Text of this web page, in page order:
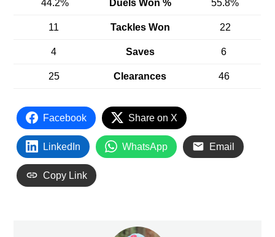
44.2% Duels Won % 55.8%
11 Tackles Won 22
4 Saves 6
25 Clearances 46
Facebook Share on X
LinkedIn WhatsApp Email
Copy Link